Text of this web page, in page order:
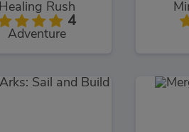
Healing Rush
4
Adventure